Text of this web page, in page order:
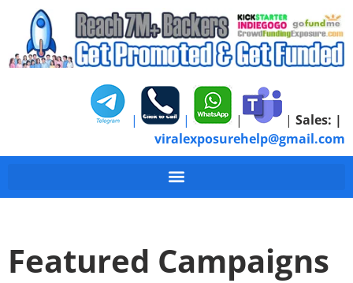
| | | | Sales: |
viralexposurehelp@gmail.com
Featured Campaigns